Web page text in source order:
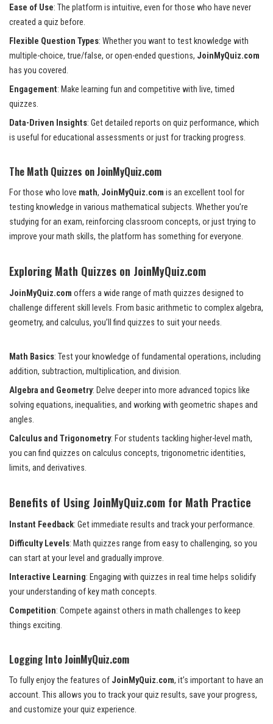
Ease of Use: The platform is intuitive, even for those who have never
created a quiz before.
Flexible Question Types: Whether you want to test knowledge with
multiple-choice, true/false, or open-ended questions, JoinMyQuiz.com
has you covered.
Engagement: Make learning fun and competitive with live, timed
quizzes.
Data-Driven Insights: Get detailed reports on quiz performance, which
is useful for educational assessments or just for tracking progress.
The Math Quizzes on JoinMyQuiz.com
For those who love math, JoinMyQuiz.com is an excellent tool for
testing knowledge in various mathematical subjects. Whether you’re
studying for an exam, reinforcing classroom concepts, or just trying to
improve your math skills, the platform has something for everyone.
Exploring Math Quizzes on JoinMyQuiz.com
JoinMyQuiz.com offers a wide range of math quizzes designed to
challenge different skill levels. From basic arithmetic to complex algebra,
geometry, and calculus, you’ll find quizzes to suit your needs.
Math Basics: Test your knowledge of fundamental operations, including
addition, subtraction, multiplication, and division.
Algebra and Geometry: Delve deeper into more advanced topics like
solving equations, inequalities, and working with geometric shapes and
angles.
Calculus and Trigonometry: For students tackling higher-level math,
you can find quizzes on calculus concepts, trigonometric identities,
limits, and derivatives.
Benefits of Using JoinMyQuiz.com for Math Practice
Instant Feedback: Get immediate results and track your performance.
Difficulty Levels: Math quizzes range from easy to challenging, so you
can start at your level and gradually improve.
Interactive Learning: Engaging with quizzes in real time helps solidify
your understanding of key math concepts.
Competition: Compete against others in math challenges to keep
things exciting.
Logging Into JoinMyQuiz.com
To fully enjoy the features of JoinMyQuiz.com, it’s important to have an
account. This allows you to track your quiz results, save your progress,
and customize your quiz experience.